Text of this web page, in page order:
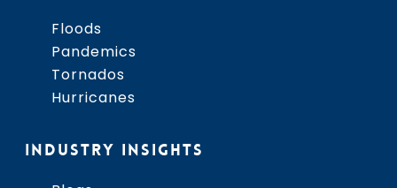
Floods
Pandemics
Tornados
Hurricanes
INDUSTRY INSIGHTS